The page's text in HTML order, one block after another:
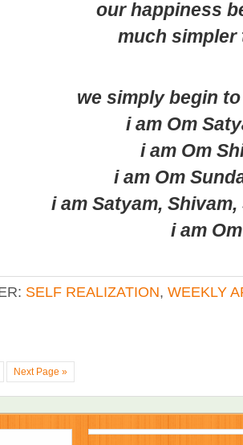
our happiness
much simpler to
we simply begin to
i am Om
i am Om
i am Om
i am Satyam, Shivam,
i am Om
SELF REALIZATION, WEEKLY
Next Page »